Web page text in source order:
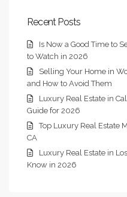
Recent Posts
Is Now a Good Time to
to Watch in 2026
Selling Your Home in
and How to Avoid Them
Luxury Real Estate in
Guide for 2026
Top Luxury Real Estate
CA
Luxury Real Estate in
Know in 2026